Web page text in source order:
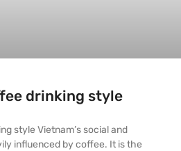
drinking style
style Vietnam’s social and
influenced by coffee. It is the